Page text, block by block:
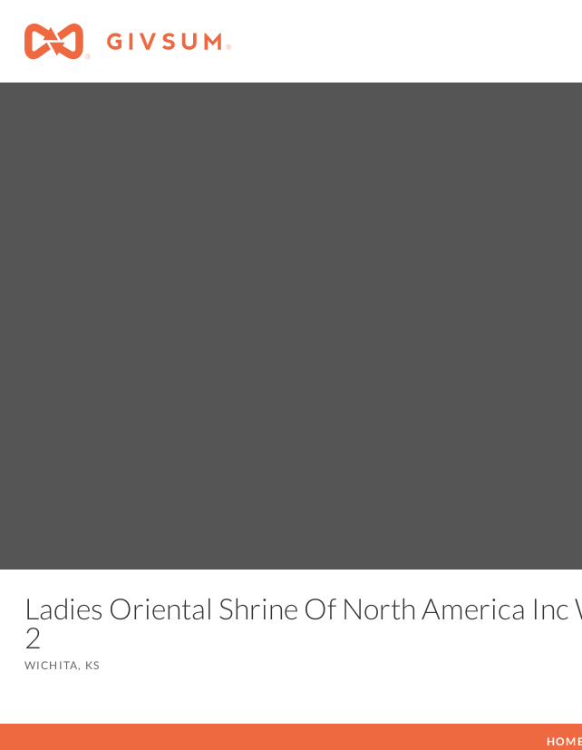
Ladies Oriental Shrine Of North America Inc
2
WICHITA, KS